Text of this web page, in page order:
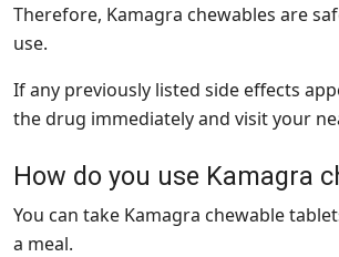
Therefore, Kamagra chewables are
use.
If any previously listed side effects
the drug immediately and visit your
How do you use Kamagra
You can take Kamagra chewable
a meal.